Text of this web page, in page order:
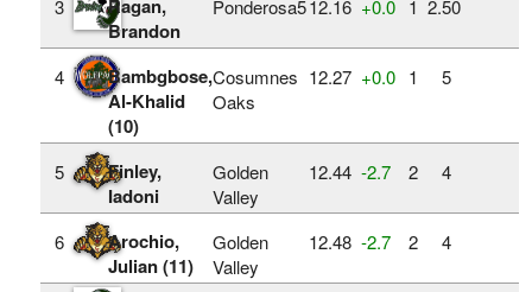
3
Ragan,
Brandon
Ponderosa512.16 +0.0 1 2.50
4
Bambgbose,
Al-Khalid
(10)
Cosumnes
Oaks
12.27 +0.0 1 5
5
Finley,
Iadoni
Golden
Valley
12.44 ‑2.7 2 4
6
Arochio,
Julian (11)
Golden
Valley
12.48 ‑2.7 2 4